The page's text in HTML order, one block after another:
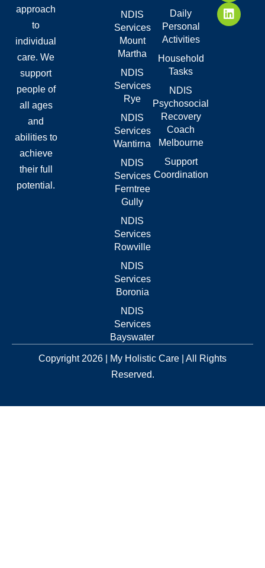
approach
to
individual
care. We
support
people of
all ages
and
abilities to
achieve
their full
potential.
NDIS
Services
Mount
Martha
NDIS
Services
Rye
NDIS
Services
Wantirna
NDIS
Services
Ferntree
Gully
NDIS
Services
Rowville
NDIS
Services
Boronia
NDIS
Services
Bayswater
Daily
Personal
Activities
Household
Tasks
NDIS
Psychosocial
Recovery
Coach
Melbourne
Support
Coordination
b
o
i
t
e
d
Copyright 2026 | My Holistic Care | All Rights
Reserved.